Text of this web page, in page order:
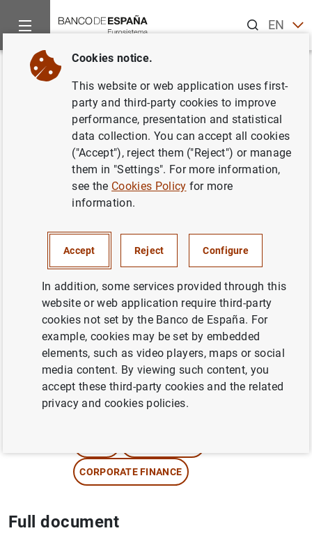
ENES
Home Publications
Back
Fiscal policy measures in
response to the health crisis in
the main euro area economies,
the United States and the United
Kingdom
10/08/2020
Series: Occasional Papers. 2019.
Author:Lucía Cuadro-Sáez,Fernando S.
López Vicente,Susana Párraga Rodríguez
andFrancesca Viani
CORPORATE FINANCE
Full document
Cookies notice.
This website or web application uses first-
party and third-party cookies to improve
performance, presentation and statistical
data collection. You can accept all cookies
("Accept"), reject them ("Reject") or manage
them in "Settings". For more information,
see the Cookies Policy for more
information.
Accept Reject Configure
In addition, some services provided through this
website or web application require third-party
cookies not set by the Banco de España. For
example, cookies may be set by embedded
elements, such as video players, maps or social
media content. By viewing such content, you
accept these third-party cookies and the related
privacy and cookies policies.